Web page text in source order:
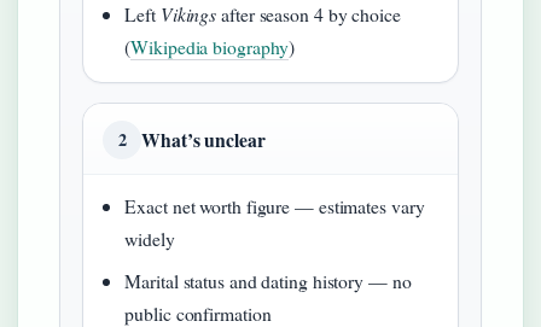
Left Vikingsafter season 4 by choice
(Wikipedia biography)
2 What’s unclear
Exact net worth figure — estimates vary
widely
Marital status and dating history — no
public confirmation